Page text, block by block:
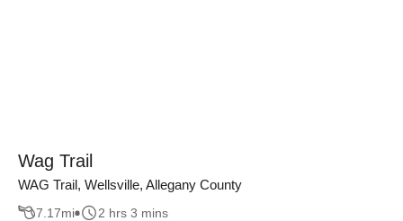
Wag Trail
WAG Trail, Wellsville, Allegany County
7.17mi 2 hrs 3 mins